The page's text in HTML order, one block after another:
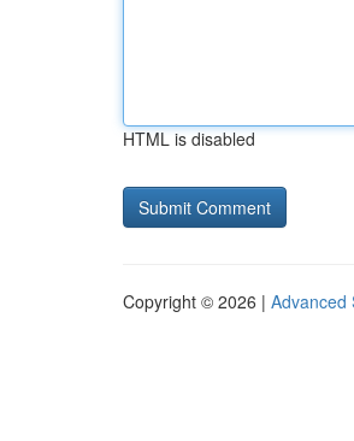
HTML is disabled
Copyright © 2026 | Advanced